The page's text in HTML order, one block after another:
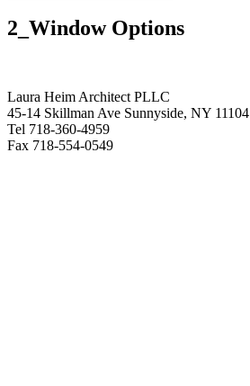
2_Window Options
Laura Heim Architect PLLC
45-14 Skillman Ave Sunnyside, NY 11104
Tel 718-360-4959
Fax 718-554-0549